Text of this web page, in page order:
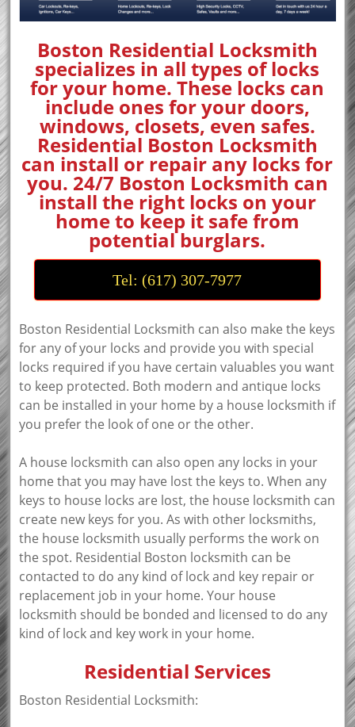
Boston Residential Locksmith
specializes in all types of locks
for your home. These locks can
include ones for your doors,
windows, closets, even safes.
Residential Boston Locksmith
can install or repair any locks for
you. 24/7 Boston Locksmith can
install the right locks on your
home to keep it safe from
potential burglars.
Tel: (617) 307-7977
Boston Residential Locksmith can also make the keys
for any of your locks and provide you with special
locks required if you have certain valuables you want
to keep protected. Both modern and antique locks
can be installed in your home by a house locksmith if
you prefer the look of one or the other.
A house locksmith can also open any locks in your
home that you may have lost the keys to. When any
keys to house locks are lost, the house locksmith can
create new keys for you. As with other locksmiths,
the house locksmith usually performs the work on
the spot. Residential Boston locksmith can be
contacted to do any kind of lock and key repair or
replacement job in your home. Your house
locksmith should be bonded and licensed to do any
kind of lock and key work in your home.
Residential Services
Boston Residential Locksmith: